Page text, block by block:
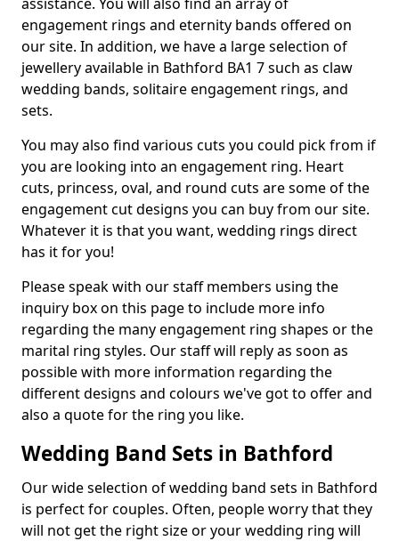
engagement rings and eternity bands offered on
our site. In addition, we have a large selection of
jewellery available in Bathford BA1 7 such as claw
wedding bands, solitaire engagement rings, and
sets.
You may also find various cuts you could pick from if
you are looking into an engagement ring. Heart
cuts, princess, oval, and round cuts are some of the
engagement cut designs you can buy from our site.
Whatever it is that you want, wedding rings direct
has it for you!
Please speak with our staff members using the
inquiry box on this page to include more info
regarding the many engagement ring shapes or the
marital ring styles. Our staff will reply as soon as
possible with more information regarding the
different designs and colours we've got to offer and
also a quote for the ring you like.
Wedding Band Sets in Bathford
Our wide selection of wedding band sets in Bathford
is perfect for couples. Often, people worry that they
will not get the right size or your wedding ring will